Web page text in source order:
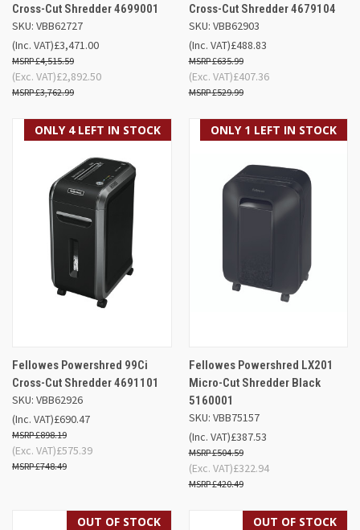
Cross-Cut Shredder 4699001
SKU: VBB62727
£3,471.00
£4,515.59
(Inc. VAT)
£2,892.50
£3,762.99
(Exc. VAT)
Cross-Cut Shredder 4679104
SKU: VBB62903
£488.83
£635.99
(Inc. VAT)
£407.36
£529.99
(Exc. VAT)
ONLY 4 LEFT IN STOCK
Fellowes Powershred 99Ci
Cross-Cut Shredder 4691101
SKU: VBB62926
£690.47
£898.19
(Inc. VAT)
£575.39
£748.49
(Exc. VAT)
ONLY 1 LEFT IN STOCK
Fellowes Powershred LX201
Micro-Cut Shredder Black
5160001
SKU: VBB75157
£387.53
£504.59
(Inc. VAT)
£322.94
£420.49
(Exc. VAT)
OUT OF STOCK OUT OF STOCK